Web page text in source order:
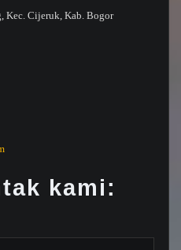
Kec. Cijeruk, Kab. Bogor
kami: